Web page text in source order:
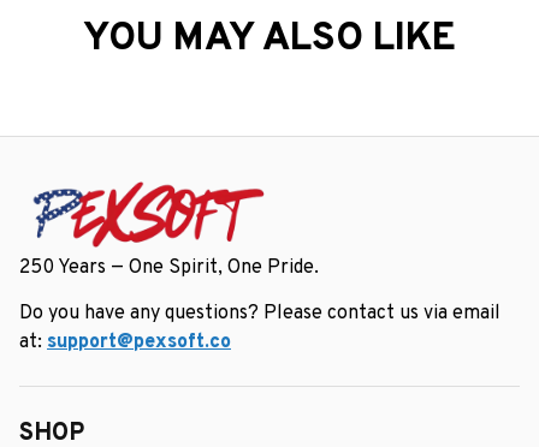
YOU MAY ALSO LIKE
250 Years — One Spirit, One Pride.
Do you have any questions? Please contact us via email
at: support@pexsoft.co
SHOP